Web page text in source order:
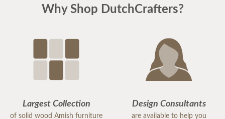
Why Shop DutchCrafters?
Largest Collection
of solid wood Amish furniture
Design Consultants
are available to help you